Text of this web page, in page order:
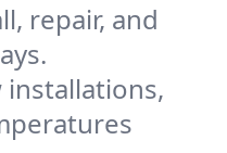
repair, and
installations,